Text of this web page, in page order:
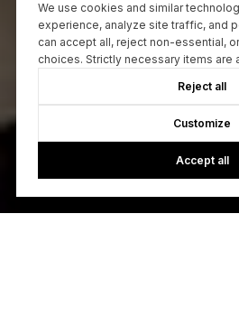
We use cookies and similar
experience, analyze site traffic, and
can accept all, reject non-essential,
choices. Strictly necessary items are
Reject all
Customize
Accept all